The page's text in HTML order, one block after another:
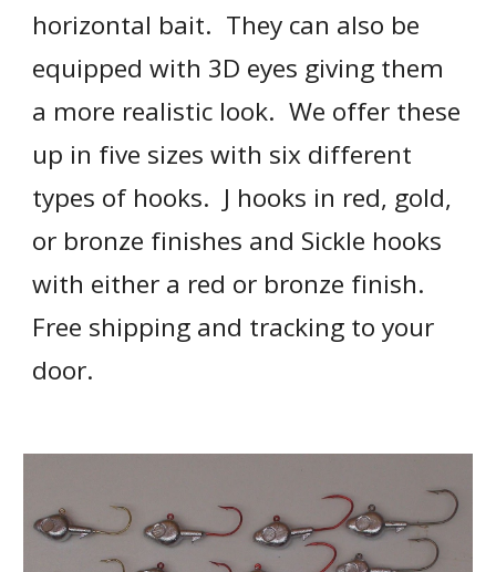
horizontal bait.  They can also be
equipped with 3D eyes giving them
a more realistic look.  We offer these
up in five sizes with six different
types of hooks.  J hooks in red, gold,
or bronze finishes and Sickle hooks
with either a red or bronze finish.
Free shipping and tracking to your
door.